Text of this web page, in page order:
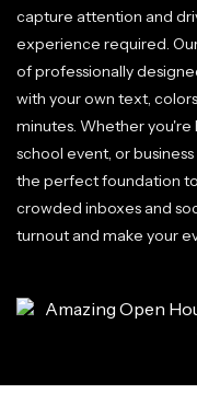
capture attention and
experience required.
of professionally
with your own text,
minutes. Whether you're
school event, or
the perfect foundation
crowded inboxes and
turnout and make your